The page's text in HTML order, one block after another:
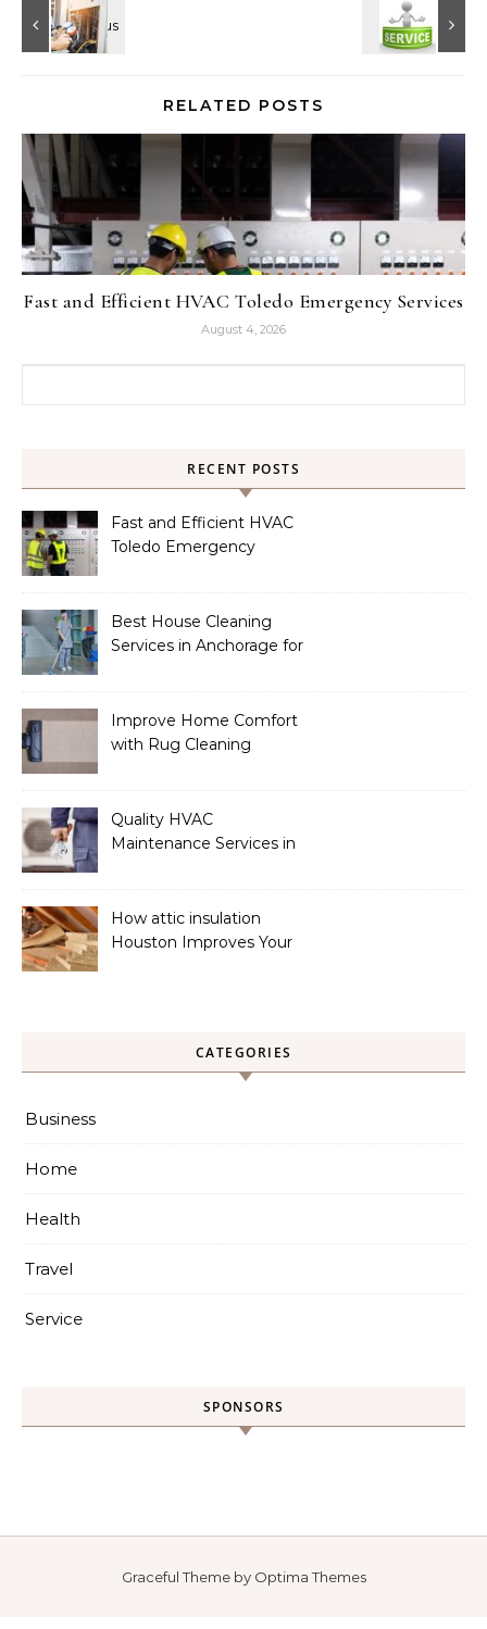
RELATED POSTS
Fast and Efficient HVAC Toledo Emergency Services
August 4, 2026
RECENT POSTS
Fast and Efficient HVAC
Toledo Emergency
Best House Cleaning
Services in Anchorage for
Improve Home Comfort
with Rug Cleaning
Quality HVAC
Maintenance Services in
How attic insulation
Houston Improves Your
CATEGORIES
Business
Home
Health
Travel
Service
SPONSORS
Graceful Theme by Optima Themes